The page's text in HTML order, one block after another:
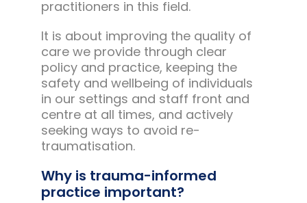
practitioners in this field.
It is about improving the quality of
care we provide through clear
policy and practice, keeping the
safety and wellbeing of individuals
in our settings and staff front and
centre at all times, and actively
seeking ways to avoid re-
traumatisation.
Why is trauma-informed
practice important?